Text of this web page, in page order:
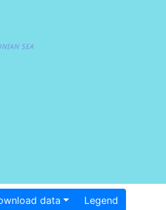
Download data Legend